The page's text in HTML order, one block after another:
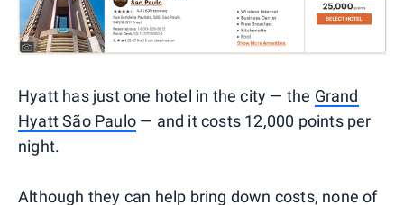
Hyatt has just one hotel in the city — the Grand
Hyatt São Paulo — and it costs 12,000 points per
night.
Although they can help bring down costs, none of